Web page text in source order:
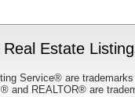
Estate
Service® are
and REALTOR® are